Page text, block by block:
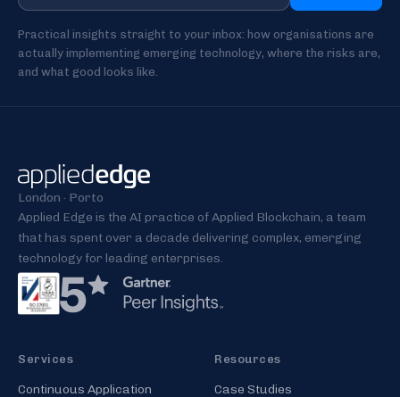
Practical insights straight to your inbox: how organisations are
actually implementing emerging technology, where the risks are,
and what good looks like.
London · Porto
Applied Edge is the AI practice of Applied Blockchain, a team
that has spent over a decade delivering complex, emerging
technology for leading enterprises.
Services
Continuous Application
Resources
Case Studies